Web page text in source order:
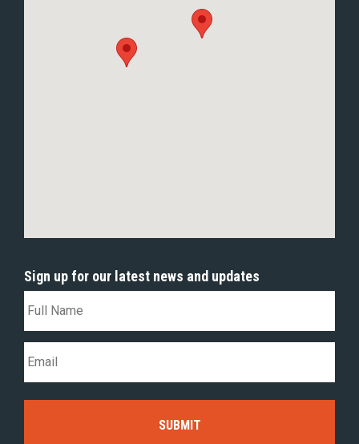
Sign up for our latest news and updates